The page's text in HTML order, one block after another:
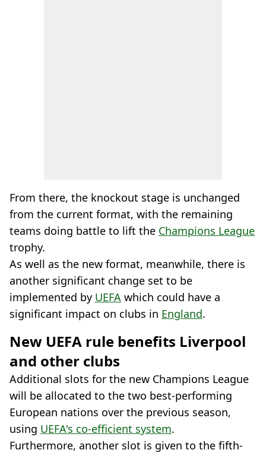
From there, the knockout stage is unchanged
from the current format, with the remaining
teams doing battle to lift the Champions League
trophy.
As well as the new format, meanwhile, there is
another significant change set to be
implemented by UEFA which could have a
significant impact on clubs in England.
New UEFA rule benefits Liverpool
and other clubs
Additional slots for the new Champions League
will be allocated to the two best-performing
European nations over the previous season,
using UEFA's co-efficient system.
Furthermore, another slot is given to the fifth-